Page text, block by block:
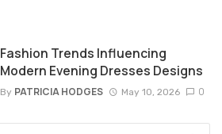
Fashion Trends Influencing
Modern Evening Dresses Designs
By PATRICIA HODGES May 10, 2026 0